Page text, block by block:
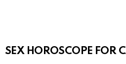
SEX HOROSCOPE FOR